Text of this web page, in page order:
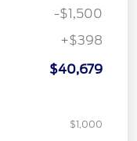
-$1,500
+$398
$40,679
$1,000